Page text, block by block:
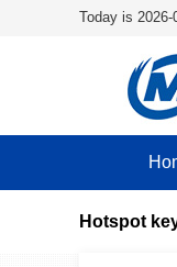
Today is
Hotspot